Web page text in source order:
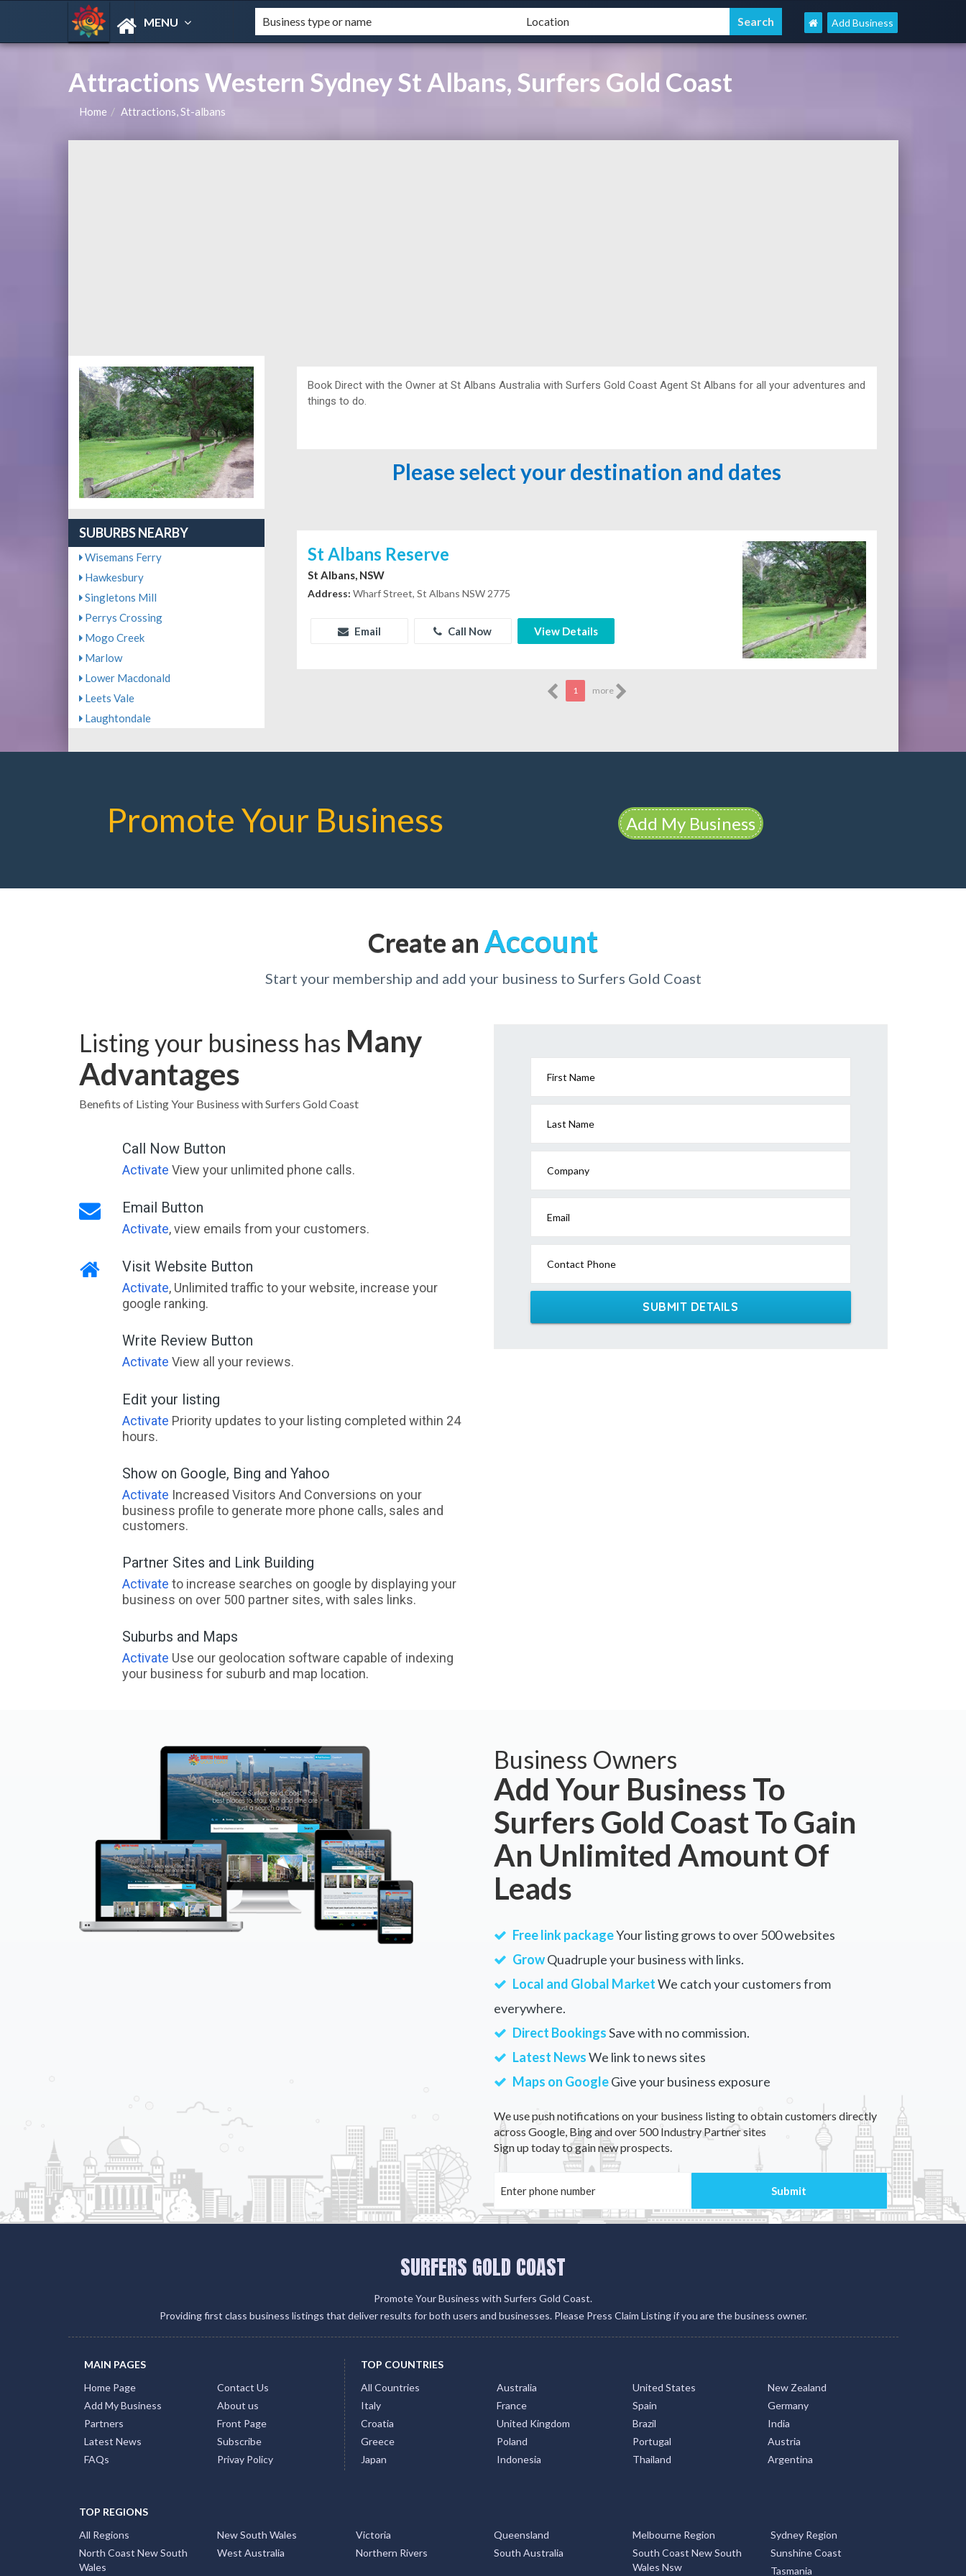
MENU Add Business
Attractions Western Sydney St Albans, Surfers Gold Coast
Home Attractions, St-albans
SUBURBS NEARBY
Wisemans Ferry
Hawkesbury
Singletons Mill
Perrys Crossing
Mogo Creek
Marlow
Lower Macdonald
Leets Vale
Laughtondale
Book Direct with the Owner atSt Albans Australia with Surfers Gold Coast Agent St Albans for all your adventures and
things to do.
Please select your destination and dates
St Albans Reserve
St Albans, NSW
Address: Wharf Street, St Albans NSW 2775
Email Call Now View Details
1 more
Promote Your Business Add My Business
Create an Account
Start your membership and add your business to Surfers Gold Coast
Listing your business has Many
Advantages
Benefits of Listing Your Business with Surfers Gold Coast
Call Now Button
Activate View your unlimited phone calls.
Email Button
Activate, view emails from your customers.
Visit Website Button
Activate, Unlimited traffic to your website, increase your
google ranking.
Write Review Button
Activate View all your reviews.
Edit your listing
Activate Priority updates to your listing completed within 24
hours.
Show on Google, Bing and Yahoo
Activate Increased Visitors And Conversions on your
business profile to generate more phone calls, sales and
customers.
Partner Sites and Link Building
Activate to increase searches on google by displaying your
business on over 500 partner sites, with sales links.
Suburbs and Maps
Activate Use our geolocation software capable of indexing
your business for suburb and map location.
First Name
Last Name
Company
Email
Contact Phone
SUBMIT DETAILS
Business Owners
Add Your Business To
Surfers Gold Coast To Gain
An Unlimited Amount Of
Leads
Free link packageYour listing grows to over 500 websites
GrowQuadruple your business with links.
Local and Global MarketWe catch your customers from
everywhere.
Direct BookingsSave with no commission.
Latest NewsWe link to news sites
Maps on GoogleGive your business exposure
We use push notifications on your business listing to obtain customers directly
across Google, Bing and over 500 Industry Partner sites
Sign up today to gain new prospects.
SURFERS GOLD COAST
Promote Your Business with Surfers Gold Coast.
Providing first class business listings that deliver results for both users and businesses. Please Press Claim Listing if you are the business owner.
MAIN PAGES
Home Page
Add My Business
Partners
Latest News
FAQs
Contact Us
About us
Front Page
Subscribe
Privay Policy
TOP COUNTRIES
All Countries
Australia United States
New Zealand
Italy
France Spain
Germany
Croatia
United Kingdom Brazil
India
Greece
Poland Portugal
Austria
Japan
Indonesia Thailand Argentina
TOP REGIONS
All Regions
New South Wales Victoria Queensland Melbourne Region
Sydney Region
North Coast New South
Wales
West Australia Northern Rivers South Australia
South Coast New South
Wales Nsw
Sunshine Coast
Tasmania